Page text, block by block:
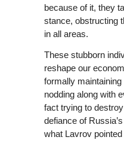
because of it, they
stance, obstructing
in all areas.
These stubborn
reshape our
formally
nodding along with
fact trying to
defiance of
what Lavrov